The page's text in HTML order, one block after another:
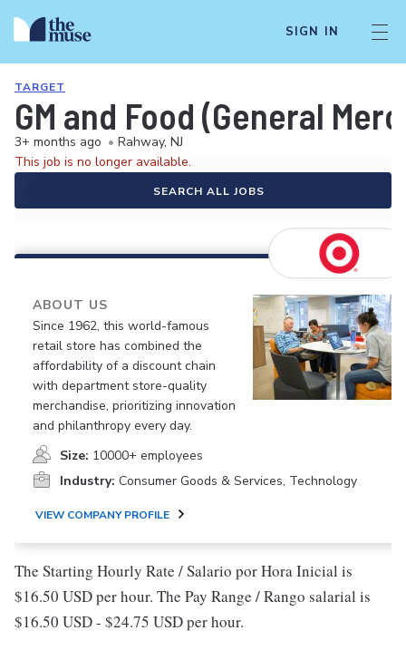
SIGN IN
TARGET
GM and Food (General
3+ months ago • Rahway, NJ
This job is no longer available.
SEARCH ALL JOBS
ABOUT US
Since 1962, this world-famous
retail store has combined the
affordability of a discount chain
with department store-quality
merchandise, prioritizing innovation
and philanthropy every day.
Size: 10000+ employees
Industry: Consumer Goods & Services, Technology
VIEW COMPANY PROFILE
The Starting Hourly Rate / Salario por Hora Inicial is
$16.50 USD per hour. The Pay Range / Rango salarial is
$16.50 USD - $24.75 USD per hour.